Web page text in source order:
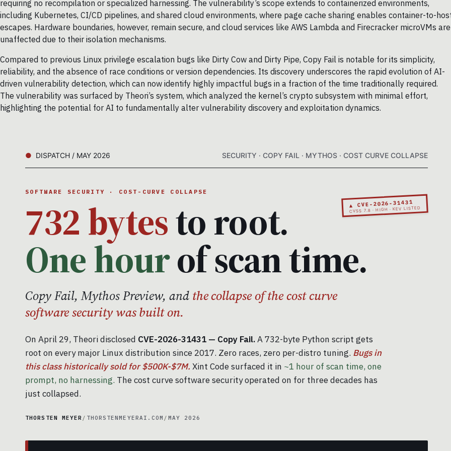
requiring no recompilation or specialized harnessing. The vulnerability’s scope extends to containerized environments,
including Kubernetes, CI/CD pipelines, and shared cloud environments, where page cache sharing enables container-to-
escapes. Hardware boundaries, however, remain secure, and cloud services like AWS Lambda and Firecracker microVMs are
unaffected due to their isolation mechanisms.
Compared to previous Linux privilege escalation bugs like Dirty Cow and Dirty Pipe, Copy Fail is notable for its simplicity,
reliability, and the absence of race conditions or version dependencies. Its discovery underscores the rapid evolution of AI-
driven vulnerability detection, which can now identify highly impactful bugs in a fraction of the time traditionally required.
The vulnerability was surfaced by Theori’s system, which analyzed the kernel’s crypto subsystem with minimal effort,
highlighting the potential for AI to fundamentally alter vulnerability discovery and exploitation dynamics.
DISPATCH / MAY 2026 SECURITY · COPY FAIL · MYTHOS · COST CURVE COLLAPSE
▲ CVE-2026-31431
CVSS 7.8 · HIGH · KEV LISTED
SOFTWARE SECURITY · COST-CURVE COLLAPSE
732 bytesto root.
One hourof scan time.
Copy Fail, Mythos Preview, and the collapse of the cost curve
software security was built on.
On April 29, Theori disclosed CVE-2026-31431 — Copy Fail.A 732-byte Python script gets
root on every major Linux distribution since 2017. Zero races, zero per-distro tuning. Bugs in
this class historically sold for $500K-$7M. Xint Code surfaced it in ~1 hour of scan time, one
prompt, no harnessing. The cost curve software security operated on for three decades has
just collapsed.
THORSTEN MEYER / THORSTENMEYERAI.COM / MAY 2026